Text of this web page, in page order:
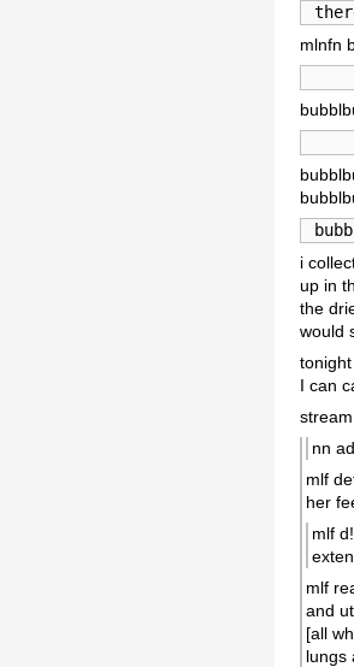
mlnfn
i
up in
the
would
I can
nn
mlf
her
mlf
mlf
and
[all
lungs